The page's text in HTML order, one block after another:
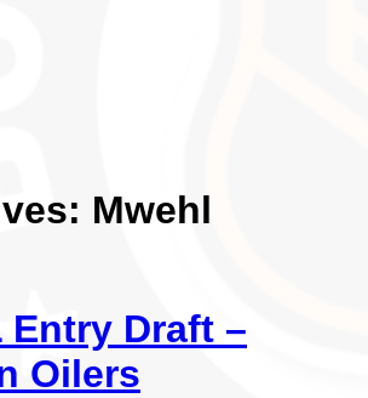
Mwehl
Entry Draft –
Oilers